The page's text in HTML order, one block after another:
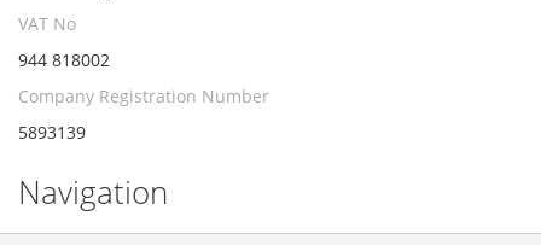
VAT No
944 818002
Company Registration Number
5893139
Navigation